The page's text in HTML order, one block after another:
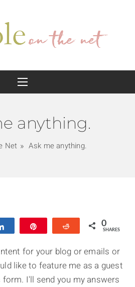
anything.
Net Ask me anything.
Reddit 0
SHARES
for your blog or emails or
like to feature me as a guest
I'll send you my answers